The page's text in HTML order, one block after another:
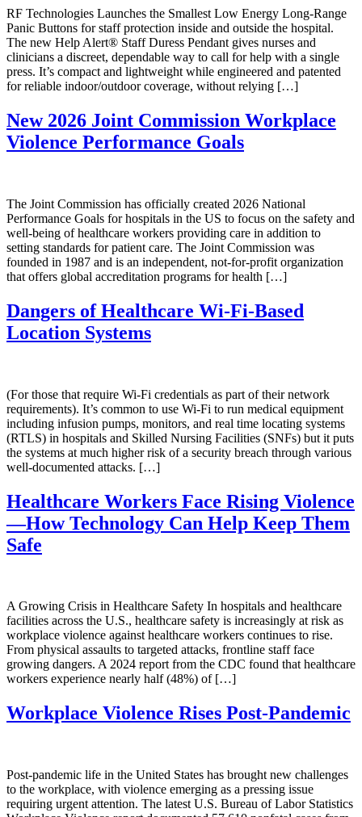
RF Technologies Launches the Smallest Low Energy Long-Range
Panic Buttons for staff protection inside and outside the hospital.
The new Help Alert® Staff Duress Pendant gives nurses and
clinicians a discreet, dependable way to call for help with a single
press. It’s compact and lightweight while engineered and patented
for reliable indoor/outdoor coverage, without relying […]
New 2026 Joint Commission Workplace
Violence Performance Goals
The Joint Commission has officially created 2026 National
Performance Goals for hospitals in the US to focus on the safety and
well-being of healthcare workers providing care in addition to
setting standards for patient care. The Joint Commission was
founded in 1987 and is an independent, not-for-profit organization
that offers global accreditation programs for health […]
Dangers of Healthcare Wi-Fi-Based
Location Systems
(For those that require Wi-Fi credentials as part of their network
requirements). It’s common to use Wi-Fi to run medical equipment
including infusion pumps, monitors, and real time locating systems
(RTLS) in hospitals and Skilled Nursing Facilities (SNFs) but it puts
the systems at much higher risk of a security breach through various
well-documented attacks. […]
Healthcare Workers Face Rising Violence
—How Technology Can Help Keep Them
Safe
A Growing Crisis in Healthcare Safety In hospitals and healthcare
facilities across the U.S., healthcare safety is increasingly at risk as
workplace violence against healthcare workers continues to rise.
From physical assaults to targeted attacks, frontline staff face
growing dangers. A 2024 report from the CDC found that healthcare
workers experience nearly half (48%) of […]
Workplace Violence Rises Post-Pandemic
Post-pandemic life in the United States has brought new challenges
to the workplace, with violence emerging as a pressing issue
requiring urgent attention. The latest U.S. Bureau of Labor Statistics